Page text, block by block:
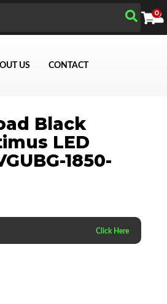
US CONTACT
0
Black
LED
1850-
Search